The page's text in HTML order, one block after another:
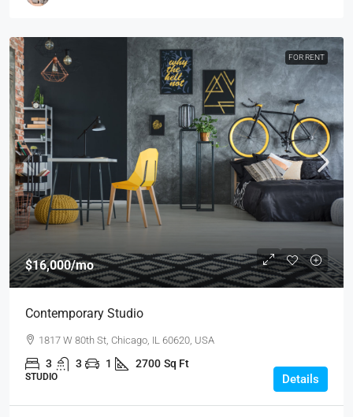
FOR RENT
$16,000/mo
Contemporary Studio
1817 W 80th St, Chicago, IL 60620, USA
3 3 1 2700 Sq Ft
STUDIO Details